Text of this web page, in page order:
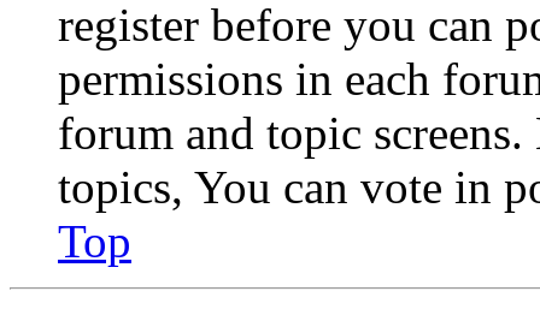
register before you can
permissions in each
forum and topic
topics, You can vote in
Top